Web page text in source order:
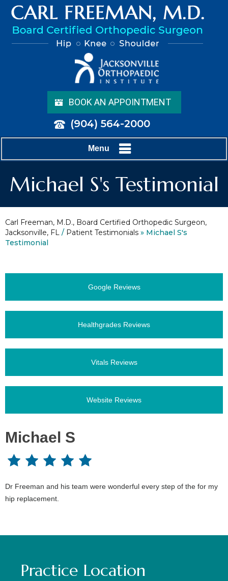
BOOK AN APPOINTMENT
(904) 564-2000
Menu
Michael S's Testimonial
Carl Freeman, M.D., Board Certified Orthopedic Surgeon,
Jacksonville, FL / Patient Testimonials » Michael S's
Testimonial
Google Reviews
Healthgrades Reviews
Vitals Reviews
Website Reviews
Michael S
Dr Freeman and his team were wonderful every step of the for my
hip replacement.
Practice Location